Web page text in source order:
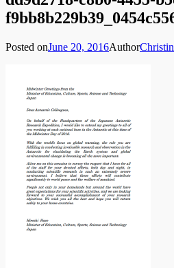
Posted onJune 20, 2016Author